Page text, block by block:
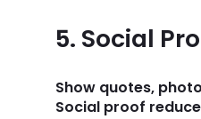
5. Social
Show quotes,
Social proof